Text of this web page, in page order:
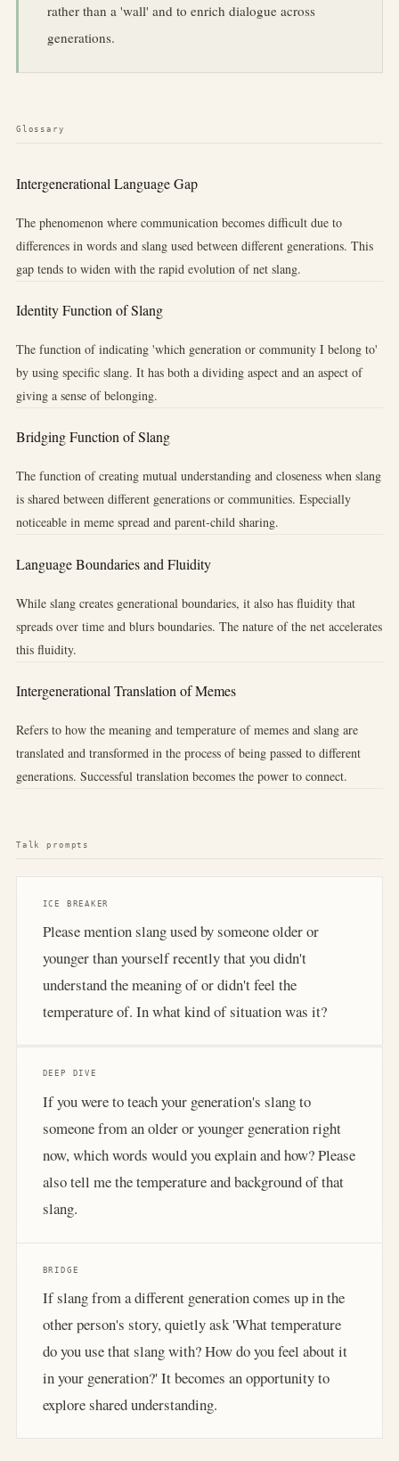
rather than a 'wall' and to enrich dialogue across
generations.
Glossary
Intergenerational Language Gap
The phenomenon where communication becomes difficult due to
differences in words and slang used between different generations. This
gap tends to widen with the rapid evolution of net slang.
Identity Function of Slang
The function of indicating 'which generation or community I belong to'
by using specific slang. It has both a dividing aspect and an aspect of
giving a sense of belonging.
Bridging Function of Slang
The function of creating mutual understanding and closeness when slang
is shared between different generations or communities. Especially
noticeable in meme spread and parent-child sharing.
Language Boundaries and Fluidity
While slang creates generational boundaries, it also has fluidity that
spreads over time and blurs boundaries. The nature of the net accelerates
this fluidity.
Intergenerational Translation of Memes
Refers to how the meaning and temperature of memes and slang are
translated and transformed in the process of being passed to different
generations. Successful translation becomes the power to connect.
Talk prompts
ICE BREAKER
Please mention slang used by someone older or
younger than yourself recently that you didn't
understand the meaning of or didn't feel the
temperature of. In what kind of situation was it?
DEEP DIVE
If you were to teach your generation's slang to
someone from an older or younger generation right
now, which words would you explain and how? Please
also tell me the temperature and background of that
slang.
BRIDGE
If slang from a different generation comes up in the
other person's story, quietly ask 'What temperature
do you use that slang with? How do you feel about it
in your generation?' It becomes an opportunity to
explore shared understanding.